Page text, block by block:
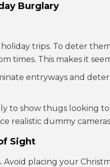
Burglary
trips. To deter
times. This makes it
entryways and
to show thugs looking
realistic dummy
Sight
Avoid placing your